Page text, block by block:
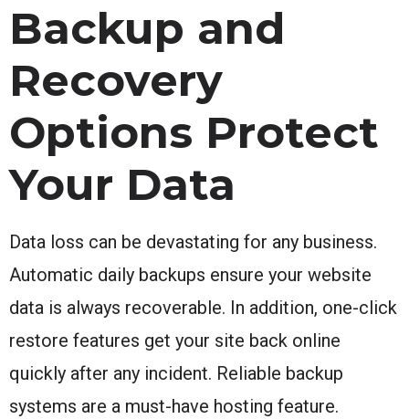
Backup and
Recovery
Options Protect
Your Data
Data loss can be devastating for any business.
Automatic daily backups ensure your website
data is always recoverable. In addition, one-click
restore features get your site back online
quickly after any incident. Reliable backup
systems are a must-have hosting feature.